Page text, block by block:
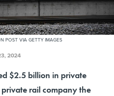
POST VIA GETTY IMAGES
2024
$2.5 billion in private
rail company the